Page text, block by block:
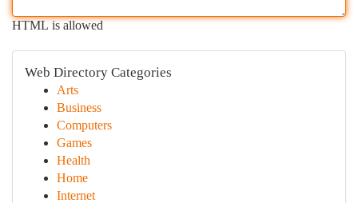
HTML is allowed
Web Directory Categories
Arts
Business
Computers
Games
Health
Home
Internet